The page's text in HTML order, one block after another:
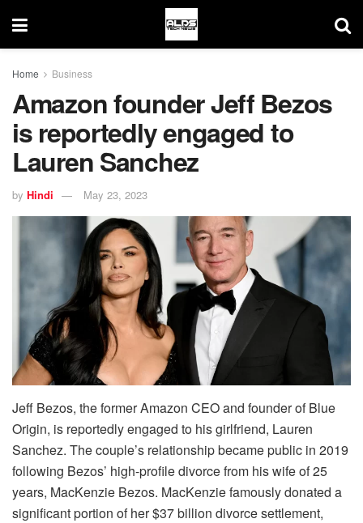
Home Business
Amazon founder Jeff Bezos
is reportedly engaged to
Lauren Sanchez
by Hindi May 23, 2023
Jeff Bezos, the former Amazon CEO and founder of Blue
Origin, is reportedly engaged to his girlfriend, Lauren
Sanchez. The couple’s relationship became public in 2019
following Bezos’ high-profile divorce from his wife of 25
years, MacKenzie Bezos. MacKenzie famously donated a
significant portion of her $37 billion divorce settlement,